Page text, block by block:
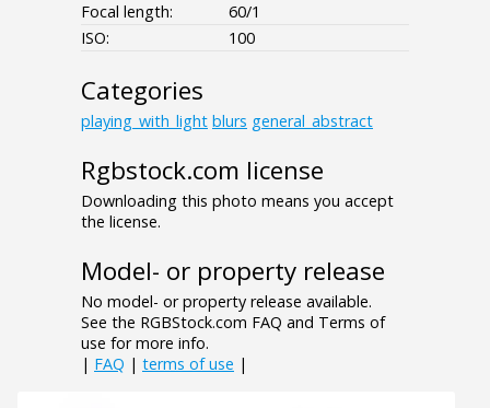
Focal length:
60/1
ISO:
100
Categories
playing_with_light blurs general_abstract
Rgbstock.com license
Downloading this photo means you accept
the license.
Model- or property release
No model- or property release available.
See the RGBStock.com FAQ and Terms of
use for more info.
| FAQ | terms of use |